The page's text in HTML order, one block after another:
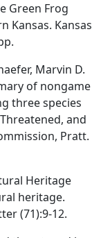
Green Frog
Kansas. Kansas
Marvin D.
of nongame
three species
and
Pratt.
Heritage
heritage.
(71):9-12.